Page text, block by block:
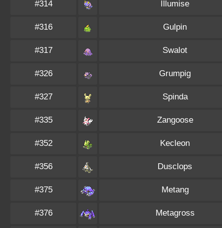
#314 Illumise
#316 Gulpin
#317 Swalot
#326 Grumpig
#327 Spinda
#335 Zangoose
#352 Kecleon
#356 Dusclops
#375 Metang
#376 Metagross